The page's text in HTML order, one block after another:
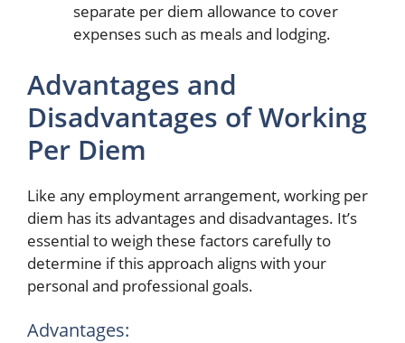
separate per diem allowance to cover
expenses such as meals and lodging.
Advantages and
Disadvantages of Working
Per Diem
Like any employment arrangement, working per
diem has its advantages and disadvantages. It’s
essential to weigh these factors carefully to
determine if this approach aligns with your
personal and professional goals.
Advantages: